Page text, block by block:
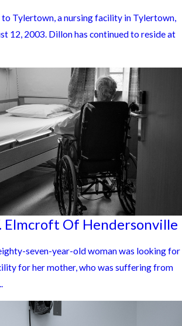
Tylertown, a nursing facility in Tylertown,
12, 2003. Dillon has continued to reside at
Elmcroft Of Hendersonville
seven-year-old woman was looking for
for her mother, who was suffering from